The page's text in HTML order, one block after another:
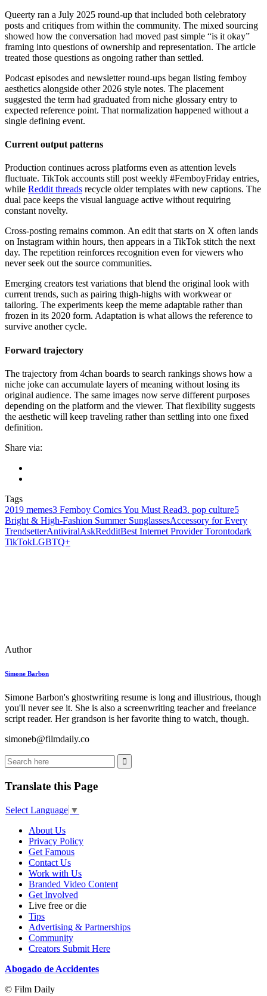
Queerty ran a July 2025 round-up that included both celebratory
posts and critiques from within the community. The mixed sourcing
showed how the conversation had moved past simple “is it okay”
framing into questions of ownership and representation. The article
treated those questions as ongoing rather than settled.
Podcast episodes and newsletter round-ups began listing femboy
aesthetics alongside other 2026 style notes. The placement
suggested the term had graduated from niche glossary entry to
expected reference point. That normalization happened without a
single defining event.
Current output patterns
Production continues across platforms even as attention levels
fluctuate. TikTok accounts still post weekly #FemboyFriday entries,
while Reddit threads recycle older templates with new captions. The
dual pace keeps the visual language active without requiring
constant novelty.
Cross-posting remains common. An edit that starts on X often lands
on Instagram within hours, then appears in a TikTok stitch the next
day. The repetition reinforces recognition even for viewers who
never seek out the source communities.
Emerging creators test variations that blend the original look with
current trends, such as pairing thigh-highs with workwear or
tailoring. The experiments keep the meme adaptable rather than
frozen in its 2020 form. Adaptation is what allows the reference to
survive another cycle.
Forward trajectory
The trajectory from 4chan boards to search rankings shows how a
niche joke can accumulate layers of meaning without losing its
original audience. The same images now serve different purposes
depending on the platform and the viewer. That flexibility suggests
the aesthetic will keep traveling rather than settling into one fixed
definition.
Share via:
Tags
2019 memes3 Femboy Comics You Must Read3. pop culture5
Bright & High-Fashion Summer SunglassesAccessory for Every
TrendsetterAntiviralAskRedditBest Internet Provider Torontodark
TikTokLGBTQ+
Author
Simone Barbon
Simone Barbon's ghostwriting resume is long and illustrious, though
you'll never see it. She is also a screenwriting teacher and freelance
script reader. Her grandson is her favorite thing to watch, though.
simoneb@filmdaily.co
Translate this Page
Select Language ▼
About Us
Privacy Policy
Get Famous
Contact Us
Work with Us
Branded Video Content
Get Involved
Live free or die
Tips
Advertising & Partnerships
Community
Creators Submit Here
Abogado de Accidentes
© Film Daily